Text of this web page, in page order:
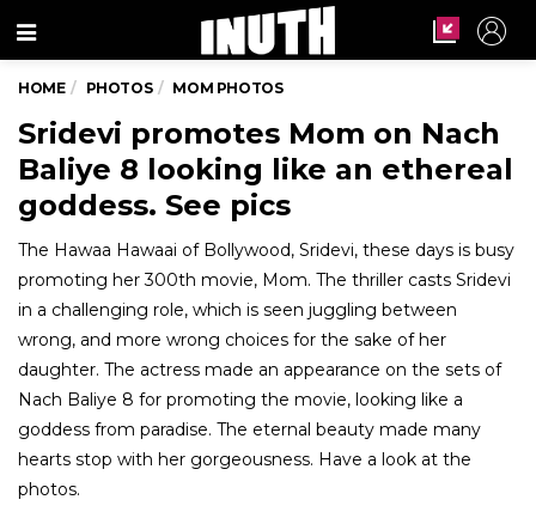
Menu
HOME PHOTOS MOM PHOTOS
Sridevi promotes Mom on Nach
Baliye 8 looking like an ethereal
goddess. See pics
The Hawaa Hawaai of Bollywood, Sridevi, these days is busy
promoting her 300th movie, Mom. The thriller casts Sridevi
in a challenging role, which is seen juggling between
wrong, and more wrong choices for the sake of her
daughter. The actress made an appearance on the sets of
Nach Baliye 8 for promoting the movie, looking like a
goddess from paradise. The eternal beauty made many
hearts stop with her gorgeousness. Have a look at the
photos.